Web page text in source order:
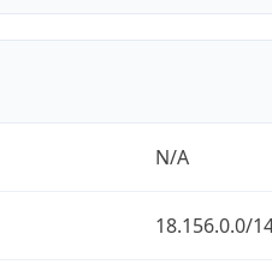
N/A
18.156.0.0/